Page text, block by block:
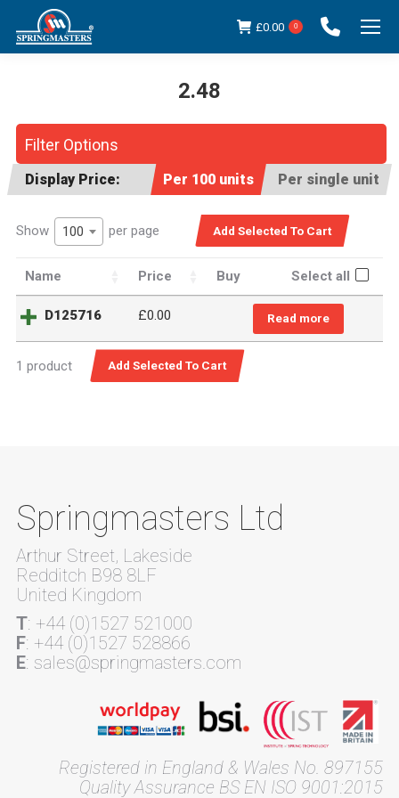
£0.00 0
2.48
Filter Options
Display Price: Per 100 units Per single unit
Show 100 per page
Name Price Buy Select all
D125716 £0.00 Read more
1 product
Springmasters Ltd
Arthur Street, Lakeside
Redditch B98 8LF
United Kingdom
T: +44 (0)1527 521000
F: +44 (0)1527 528866
E: sales@springmasters.com
Registered in England & Wales No. 897155
Quality Assurance BS EN ISO 9001:2015